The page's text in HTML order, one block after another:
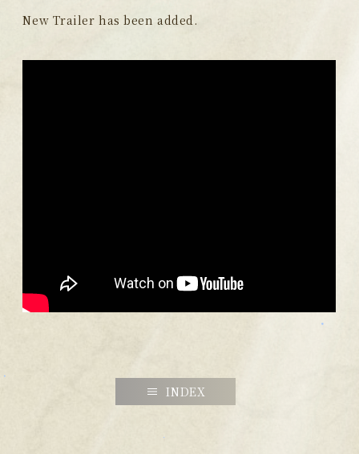
New Trailer has been added.
INDEX